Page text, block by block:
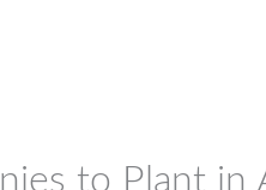
to Plant in